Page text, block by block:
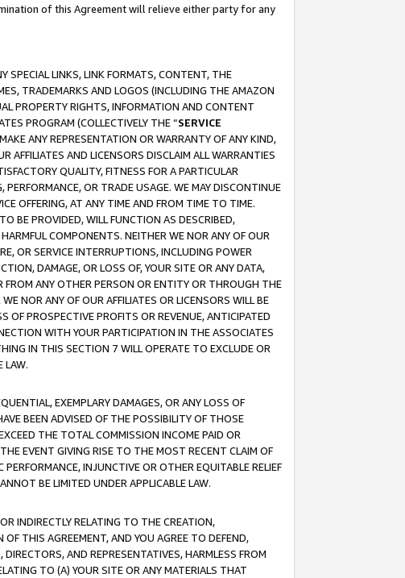
of this Agreement will relieve either party for any
SPECIAL LINKS, LINK FORMATS, CONTENT, THE
TRADEMARKS AND LOGOS (INCLUDING THE AMAZON
PROPERTY RIGHTS, INFORMATION AND CONTENT
PROGRAM (COLLECTIVELY THE “SERVICE
ANY REPRESENTATION OR WARRANTY OF ANY KIND,
AFFILIATES AND LICENSORS DISCLAIM ALL WARRANTIES
QUALITY, FITNESS FOR A PARTICULAR
OR TRADE USAGE. WE MAY DISCONTINUE
OFFERING, AT ANY TIME AND FROM TIME TO TIME.
BE PROVIDED, WILL FUNCTION AS DESCRIBED,
COMPONENTS. NEITHER WE NOR ANY OF OUR
OR SERVICE INTERRUPTIONS, INCLUDING POWER
DAMAGE, OR LOSS OF, YOUR SITE OR ANY DATA,
ANY OTHER PERSON OR ENTITY OR THROUGH THE
NOR ANY OF OUR AFFILIATES OR LICENSORS WILL BE
OF PROSPECTIVE PROFITS OR REVENUE, ANTICIPATED
WITH YOUR PARTICIPATION IN THE ASSOCIATES
IN THIS SECTION 7 WILL OPERATE TO EXCLUDE OR
LAW.
EXEMPLARY DAMAGES, OR ANY LOSS OF
BEEN ADVISED OF THE POSSIBILITY OF THOSE
THE TOTAL COMMISSION INCOME PAID OR
EVENT GIVING RISE TO THE MOST RECENT CLAIM OF
INJUNCTIVE OR OTHER EQUITABLE RELIEF
BE LIMITED UNDER APPLICABLE LAW.
INDIRECTLY RELATING TO THE CREATION,
THIS AGREEMENT, AND YOU AGREE TO DEFEND,
AND REPRESENTATIVES, HARMLESS FROM
TO (A) YOUR SITE OR ANY MATERIALS THAT